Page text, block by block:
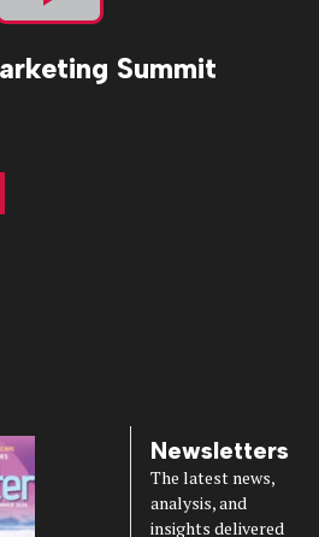
Play
VideoSummit
Newsletters
The latest news,
analysis, and
insights delivered